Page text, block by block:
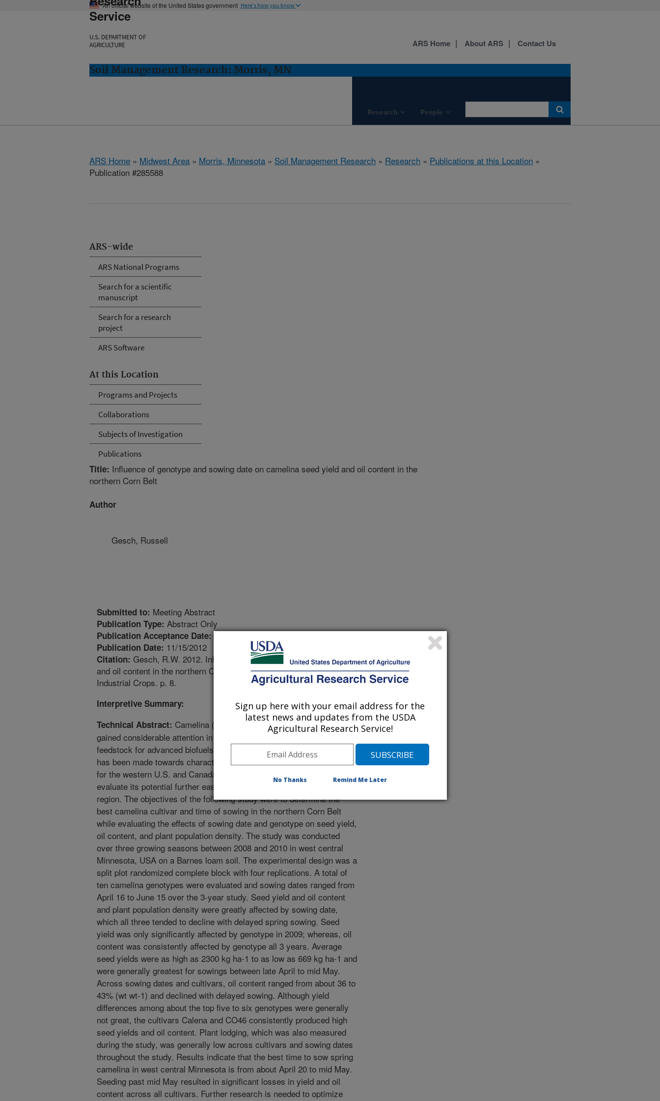
An official website of the United States government Here's how you know
Service
U.S. DEPARTMENT OF
AGRICULTURE
Soil Management Research: Morris, MN
Research People
ARS Home About ARS Contact Us
ARS Home » Midwest Area » Morris, Minnesota » Soil Management Research » Research » Publications at this Location »
Publication #285588
ARS-wide
ARS National Programs
Search for a scientific
manuscript
Search for a research
project
ARS Software
At this Location
Programs and Projects
Collaborations
Subjects of Investigation
Publications
Title: Influence of genotype and sowing date on camelina seed yield and oil content in the
northern Corn Belt
Author
Gesch, Russell
Submitted to: Meeting Abstract
Publication Type: Abstract Only
Publication Acceptance Date:11/15/2012
Publication Date: 11/15/2012
Citation: Gesch, R.W. 2012. Influence of genotype and sowing date on camelina seed yield
and oil content in the northern Corn Belt [abstract]. The Association for the Advancement of
Industrial Crops. p. 8.
Interpretive Summary:
Technical Abstract: Camelina (Camelina sativa L.) has recently
gained considerable attention in the U.S. as a potential oilseed
feedstock for advanced biofuels and bioproducts. Although progress
has been made towards characterizing camelina’s production potential
for the western U.S. and Canada, very little research has been done to
evaluate its potential further east in the fertile northern Corn Belt
region. The objectives of the following study were to determine the
best camelina cultivar and time of sowing in the northern Corn Belt
while evaluating the effects of sowing date and genotype on seed yield,
oil content, and plant population density. The study was conducted
over three growing seasons between 2008 and 2010 in west central
Minnesota, USA on a Barnes loam soil. The experimental design was a
split plot randomized complete block with four replications. A total of
ten camelina genotypes were evaluated and sowing dates ranged from
April 16 to June 15 over the 3-year study. Seed yield and oil content
and plant population density were greatly affected by sowing date,
which all three tended to decline with delayed spring sowing. Seed
yield was only significantly affected by genotype in 2009; whereas, oil
content was consistently affected by genotype all 3 years. Average
seed yields were as high as 2300 kg ha-1 to as low as 669 kg ha-1 and
were generally greatest for sowings between late April to mid May.
Across sowing dates and cultivars, oil content ranged from about 36 to
43% (wt wt-1) and declined with delayed sowing. Although yield
differences among about the top five to six genotypes were generally
not great, the cultivars Calena and CO46 consistently produced high
seed yields and oil content. Plant lodging, which was also measured
during the study, was generally low across cultivars and sowing dates
throughout the study. Results indicate that the best time to sow spring
camelina in west central Minnesota is from about April 20 to mid May.
Seeding past mid May resulted in significant losses in yield and oil
content across all cultivars. Further research is needed to optimize
Sign up here with your email address for the
latest news and updates from the USDA
Agricultural Research Service!
No Thanks Remind Me Later